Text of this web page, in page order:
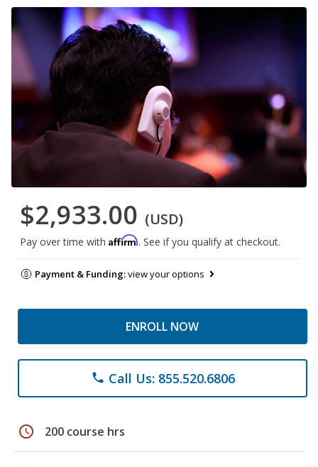
$2,933.00 (USD)
Pay over time with Affirm. See if you qualify at checkout.
Payment & Funding:view your options
ENROLL NOW
phone Call Us: 855.520.6806
schedule 200 course hrs